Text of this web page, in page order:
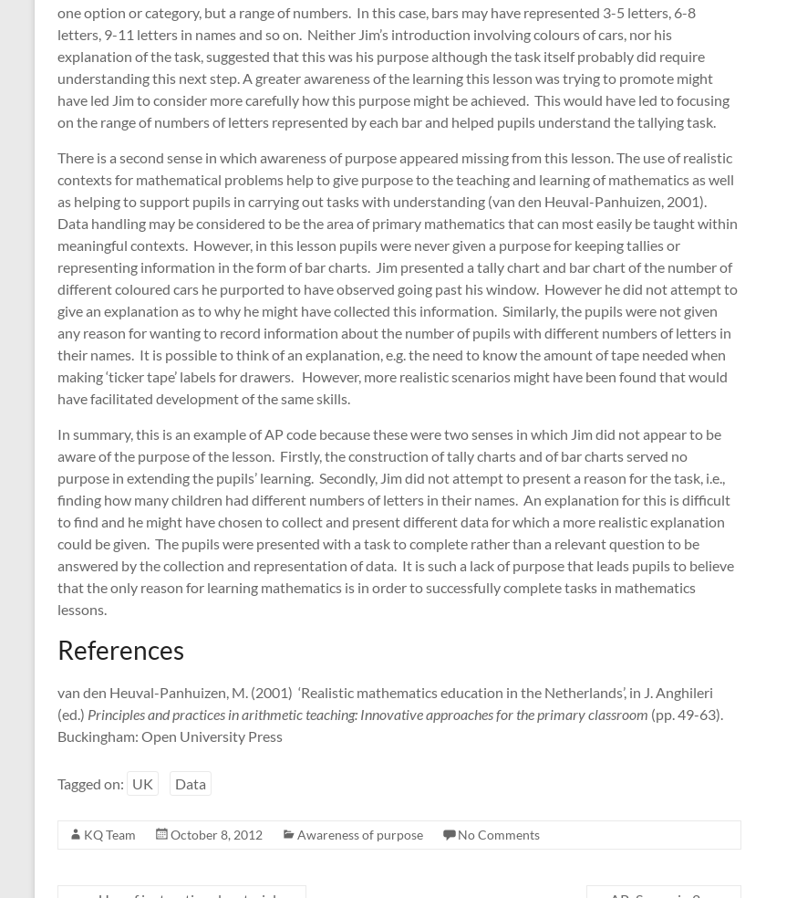
one option or category, but a range of numbers. In this case, bars may have represented 3-5 letters, 6-8
letters, 9-11 letters in names and so on. Neither Jim’s introduction involving colours of cars, nor his
explanation of the task, suggested that this was his purpose although the task itself probably did require
understanding this next step. A greater awareness of the learning this lesson was trying to promote might
have led Jim to consider more carefully how this purpose might be achieved. This would have led to focusing
on the range of numbers of letters represented by each bar and helped pupils understand the tallying task.
There is a second sense in which awareness of purpose appeared missing from this lesson. The use of realistic
contexts for mathematical problems help to give purpose to the teaching and learning of mathematics as well
as helping to support pupils in carrying out tasks with understanding (van den Heuval-Panhuizen, 2001).
Data handling may be considered to be the area of primary mathematics that can most easily be taught within
meaningful contexts. However, in this lesson pupils were never given a purpose for keeping tallies or
representing information in the form of bar charts. Jim presented a tally chart and bar chart of the number of
different coloured cars he purported to have observed going past his window. However he did not attempt to
give an explanation as to why he might have collected this information. Similarly, the pupils were not given
any reason for wanting to record information about the number of pupils with different numbers of letters in
their names. It is possible to think of an explanation, e.g. the need to know the amount of tape needed when
making ‘ticker tape’ labels for drawers. However, more realistic scenarios might have been found that would
have facilitated development of the same skills.
In summary, this is an example of AP code because these were two senses in which Jim did not appear to be
aware of the purpose of the lesson. Firstly, the construction of tally charts and of bar charts served no
purpose in extending the pupils’ learning. Secondly, Jim did not attempt to present a reason for the task, i.e.,
finding how many children had different numbers of letters in their names. An explanation for this is difficult
to find and he might have chosen to collect and present different data for which a more realistic explanation
could be given. The pupils were presented with a task to complete rather than a relevant question to be
answered by the collection and representation of data. It is such a lack of purpose that leads pupils to believe
that the only reason for learning mathematics is in order to successfully complete tasks in mathematics
lessons.
References
van den Heuval-Panhuizen, M. (2001) ‘Realistic mathematics education in the Netherlands’, in J. Anghileri
(ed.) Principles and practices in arithmetic teaching: Innovative approaches for the primary classroom (pp. 49-63).
Buckingham: Open University Press
Tagged on: UK Data
KQ Team October 8, 2012 Awareness of purpose No Comments